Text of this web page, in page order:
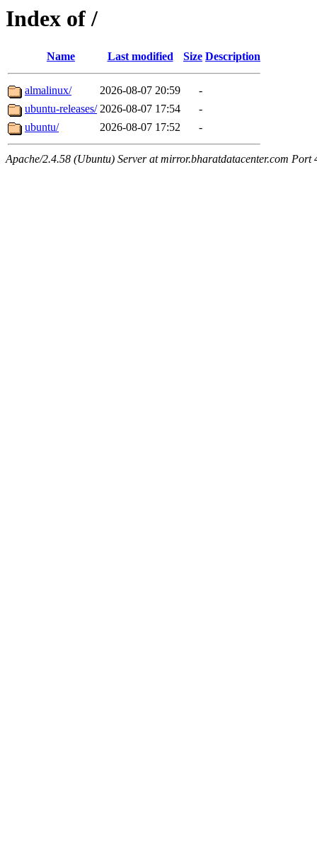
Index of /
Name Last modified Size Description
almalinux/ 2026-08-07 20:59
-
ubuntu-releases/ 2026-08-07 17:54
-
ubuntu/
2026-08-07 17:52 -
Apache/2.4.58 (Ubuntu) Server at mirror.bharatdatacenter.com Port